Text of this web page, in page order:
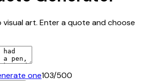
art. Enter a quote and choose
one103/500